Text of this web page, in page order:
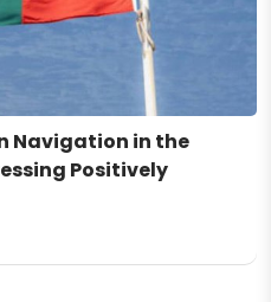
Navigation in the
Positively